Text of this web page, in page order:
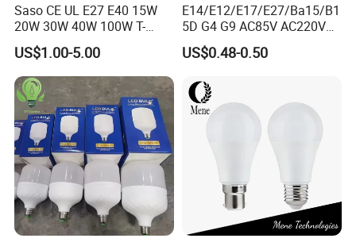
Saso CE UL E27 E40 15W
20W 30W 40W 100W T-
Shape Powerful LED
Industrial Bulbs Made in
China for Home & Business
Indoor Lighting
US$1.00-5.00
E14/E12/E17/E27/Ba15/B1
5D G4 G9 AC85V AC220V
SMD LED Lamp Candle
Light LED Corn Bulb
US$0.48-0.50